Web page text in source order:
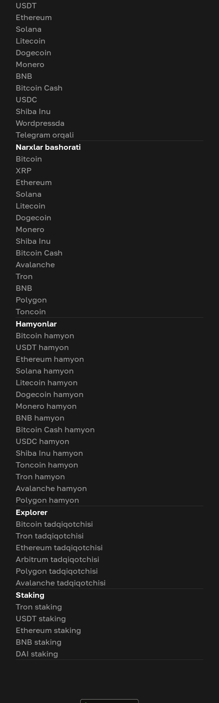
USDT
Ethereum
Solana
Litecoin
Dogecoin
Monero
BNB
Bitcoin Cash
USDC
Shiba Inu
Wordpressda
Telegram orqali
Narxlar bashorati
Bitcoin
XRP
Ethereum
Solana
Litecoin
Dogecoin
Monero
Shiba Inu
Bitcoin Cash
Avalanche
Tron
BNB
Polygon
Toncoin
Hamyonlar
Bitcoin hamyon
USDT hamyon
Ethereum hamyon
Solana hamyon
Litecoin hamyon
Dogecoin hamyon
Monero hamyon
BNB hamyon
Bitcoin Cash hamyon
USDC hamyon
Shiba Inu hamyon
Toncoin hamyon
Tron hamyon
Avalanche hamyon
Polygon hamyon
Explorer
Bitcoin tadqiqotchisi
Tron tadqiqotchisi
Ethereum tadqiqotchisi
Arbitrum tadqiqotchisi
Polygon tadqiqotchisi
Avalanche tadqiqotchisi
Staking
Tron staking
USDT staking
Ethereum staking
BNB staking
DAI staking